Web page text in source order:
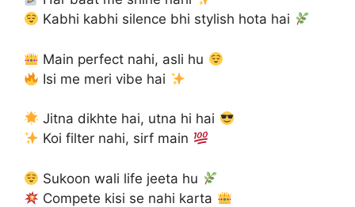
Kabhi kabhi silence bhi stylish hota hai
Main perfect nahi, asli hu
Isi me meri vibe hai
Jitna dikhte hai, utna hi hai
Koi filter nahi, sirf main
Sukoon wali life jeeta hu
Compete kisi se nahi karta